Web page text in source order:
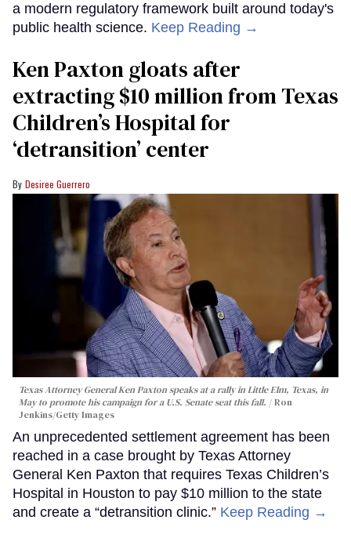
a modern regulatory framework built around today's
public health science. Keep Reading →
Ken Paxton gloats after
extracting $10 million from Texas
Children’s Hospital for
‘detransition’ center
Desiree Guerrero
Texas Attorney General Ken Paxton speaks at a rally in Little Elm, Texas, in
May to promote his campaign for a U.S. Senate seat this fall.
Ron
Jenkins/Getty Images
An unprecedented settlement agreement has been
reached in a case brought by Texas Attorney
General Ken Paxton that requires Texas Children’s
Hospital in Houston to pay $10 million to the state
and create a “detransition clinic.” Keep Reading →